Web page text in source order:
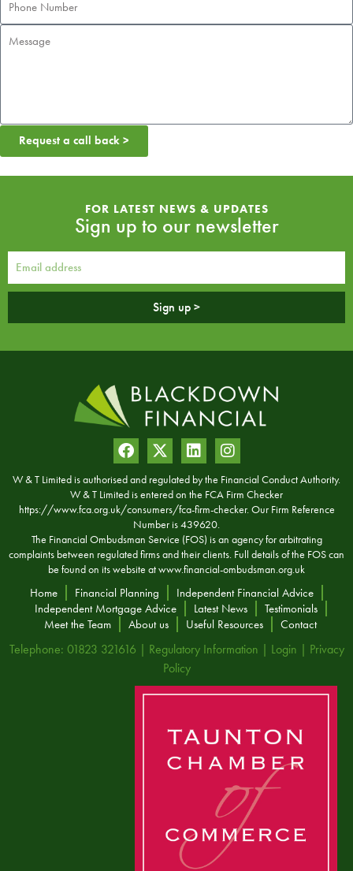
Request a call back >
FOR LATEST NEWS & UPDATES
Sign up to our newsletter
Sign up >
W & T Limited is authorised and regulated by the Financial Conduct Authority.
W & T Limited is entered on the FCA Firm Checker
https://www.fca.org.uk/consumers/fca-firm-checker. Our Firm Reference
Number is 439620.
The Financial Ombudsman Service (FOS) is an agency for arbitrating
complaints between regulated firms and their clients. Full details of the FOS can
be found on its website atwww.financial-ombudsman.org.uk
Home Financial Planning
Independent Financial Advice
Independent Mortgage Advice
Latest News
Testimonials
Meet the Team
About us Useful Resources Contact
Telephone: 01823 321616 | Regulatory Information | Login | Privacy
Policy